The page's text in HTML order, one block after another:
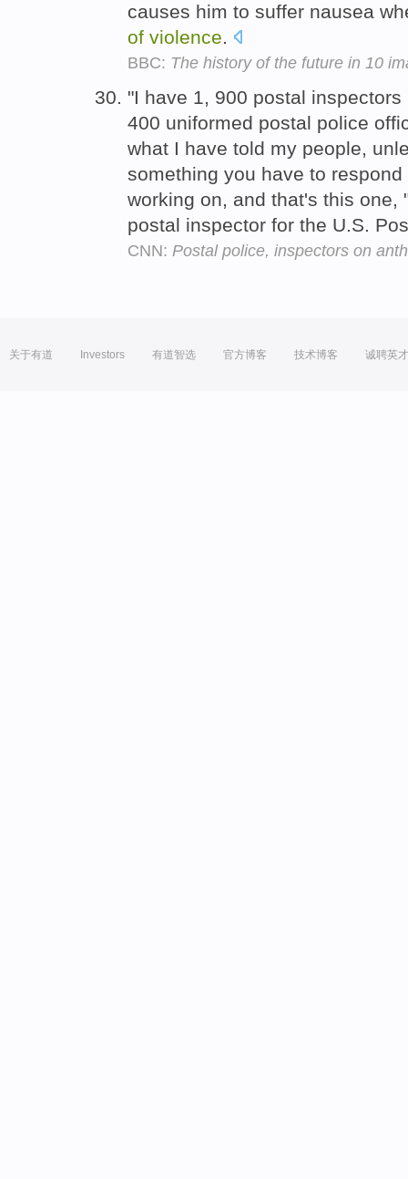
causes him to suffer nausea
of violence.
BBC: The history of the future in 10
"I have 1, 900 postal
400 uniformed postal police
what I have told my people,
something you have to
working on, and that's this one,
postal inspector for the U.S.
CNN: Postal police, inspectors on
关于有道 Investors 有道智选 官方博客 技术博客 诚聘英才